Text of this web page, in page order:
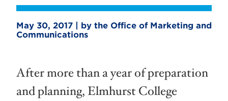
May 30, 2017 | by the Office of Marketing and
Communications
After more than a year of preparation
and planning, Elmhurst College